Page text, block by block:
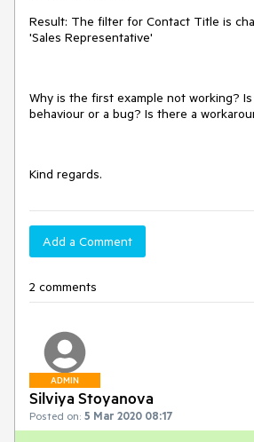
Result: The filter for Contact Title is
'Sales Representative'
Why is the first example not working?
behaviour or a bug? Is there a
Kind regards.
Add a Comment
2 comments
ADMIN
Silviya Stoyanova
Posted on: 5 Mar 2020 08:17